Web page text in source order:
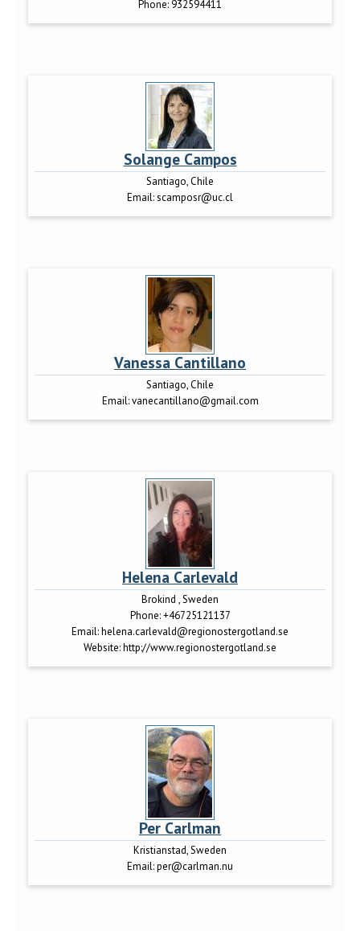
Phone: 932594411
Solange Campos
Santiago, Chile
Email:scamposr@uc.cl
Vanessa Cantillano
Santiago, Chile
Email:vanecantillano@gmail.com
Helena Carlevald
Brokind , Sweden
Phone:+46725121137
Email:helena.carlevald@regionostergotland.se
Website:http://www.regionostergotland.se
Per Carlman
Kristianstad, Sweden
Email:per@carlman.nu